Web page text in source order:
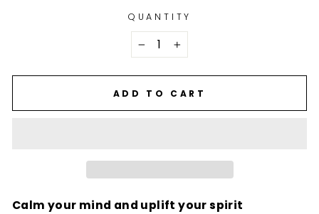
QUANTITY
+
ADD TO CART
Calm your mind and uplift your spirit